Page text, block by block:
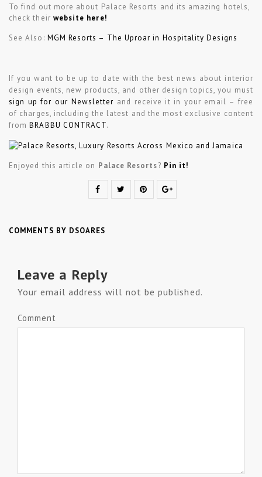
To find out more about Palace Resorts and its amazing hotels,
check their website here!
See Also: MGM Resorts – The Uproar in Hospitality Designs
If you want to be up to date with the best news about interior
design events, new products, and other design topics, you must
sign up for our Newsletter and receive it in your email – free
of charges, including the latest and the most exclusive content
fromBRABBU CONTRACT.
Enjoyed this article on Palace Resorts? Pin it!
COMMENTS BY DSOARES
Leave a Reply
Your email address will not be published.
Comment